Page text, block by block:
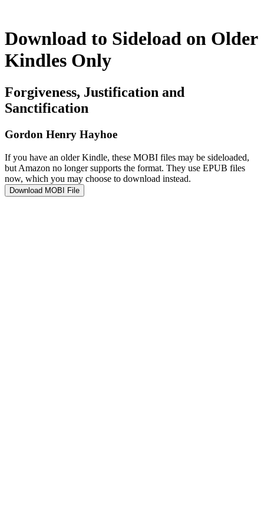
Download to Sideload on Older
Kindles Only
Forgiveness, Justification and
Sanctification
Gordon Henry Hayhoe
If you have an older Kindle, these MOBI files may be sideloaded,
but Amazon no longer supports the format. They use EPUB files
now, which you may choose to download instead.